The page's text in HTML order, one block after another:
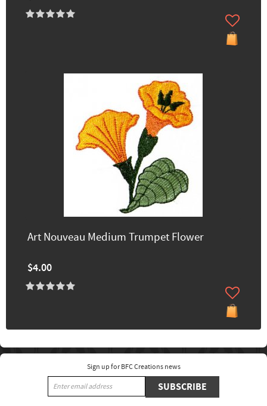
Art Nouveau Medium Trumpet Flower
$4.00
Sign up for BFC Creations news
SUBSCRIBE